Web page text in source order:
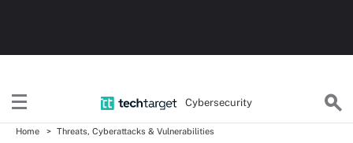
Cybersecurity
Home Threats, Cyberattacks & Vulnerabilities